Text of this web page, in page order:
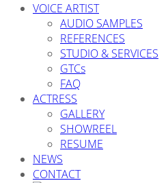
VOICE ARTIST
AUDIO SAMPLES
REFERENCES
STUDIO & SERVICES
GTCs
FAQ
ACTRESS
GALLERY
SHOWREEL
RESUME
NEWS
CONTACT